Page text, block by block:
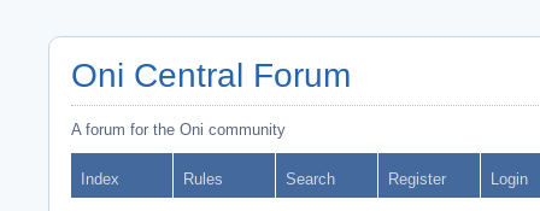
Oni Central Forum
A forum for the Oni community
Index Rules Search Register Login